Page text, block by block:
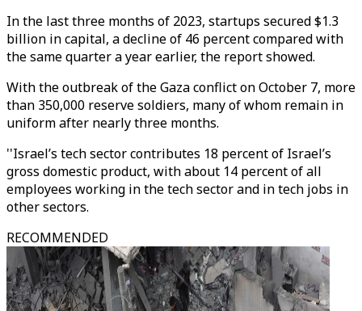
In the last three months of 2023, startups secured $1.3
billion in capital, a decline of 46 percent compared with
the same quarter a year earlier, the report showed.
With the outbreak of the Gaza conflict on October 7, more
than 350,000 reserve soldiers, many of whom remain in
uniform after nearly three months.
''Israel’s tech sector contributes 18 percent of Israel’s
gross domestic product, with about 14 percent of all
employees working in the tech sector and in tech jobs in
other sectors.
RECOMMENDED